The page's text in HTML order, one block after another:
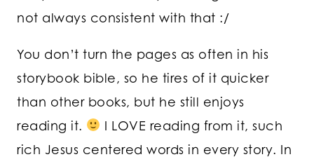
not always consistent with that :/
You don’t turn the pages as often in his
storybook bible, so he tires of it quicker
than other books, but he still enjoys
reading it.
I LOVE reading from it, such
rich Jesus centered words in every story. In